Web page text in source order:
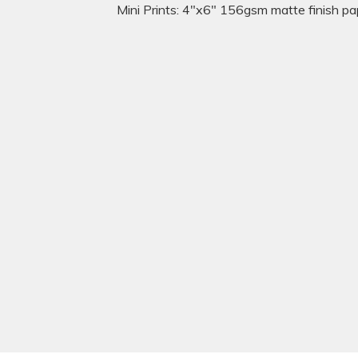
Mini Prints: 4"x6" 156gsm matte finish